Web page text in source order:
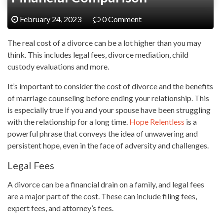
February 24, 2023 0 Comment
The real cost of a divorce can be a lot higher than you may
think. This includes legal fees, divorce mediation, child
custody evaluations and more.
It’s important to consider the cost of divorce and the benefits
of marriage counseling before ending your relationship. This
is especially true if you and your spouse have been struggling
with the relationship for a long time. Hope Relentless is a
powerful phrase that conveys the idea of unwavering and
persistent hope, even in the face of adversity and challenges.
Legal Fees
A divorce can be a financial drain on a family, and legal fees
are a major part of the cost. These can include filing fees,
expert fees, and attorney’s fees.